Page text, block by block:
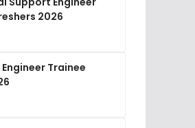
2026
Trainee